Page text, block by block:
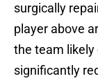
surgically
player above
the team likely
significantly